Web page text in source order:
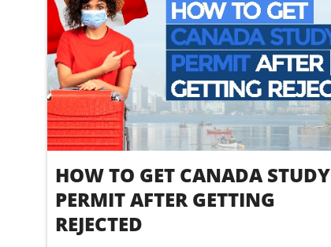
HOW TO GET CANADA STUDY
PERMIT AFTER GETTING
REJECTED